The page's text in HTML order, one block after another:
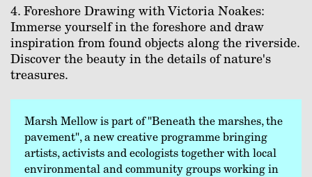
4. Foreshore Drawing with Victoria Noakes:
Immerse yourself in the foreshore and draw
inspiration from found objects along the riverside.
Discover the beauty in the details of nature's
treasures.⁠
Marsh Mellow is part of "Beneath the marshes, the
pavement", a new creative programme bringing
artists, activists and ecologists together with local
environmental and community groups working in